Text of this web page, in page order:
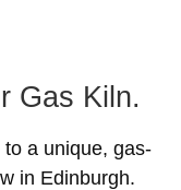
Gas Kiln.
a unique, gas-
in Edinburgh.